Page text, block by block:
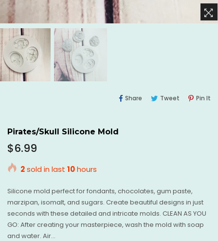
Share Share Tweet TweetPin It
Pirates/Skull Silicone Mold
Regular
$6.99
2sold in last 10hours
Silicone mold perfect for fondants, chocolates, gum paste,
marzipan, isomalt, and sugars. Create beautiful designs in just
seconds with these detailed and intricate molds. CLEAN AS YOU
GO: After creating your masterpiece, wash the mold with soap
and water. Air...